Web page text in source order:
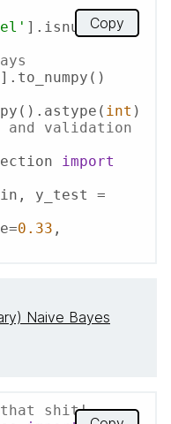
int
validation
import
y_test =
0.33 ,
Copy
Naive Bayes
that shit!